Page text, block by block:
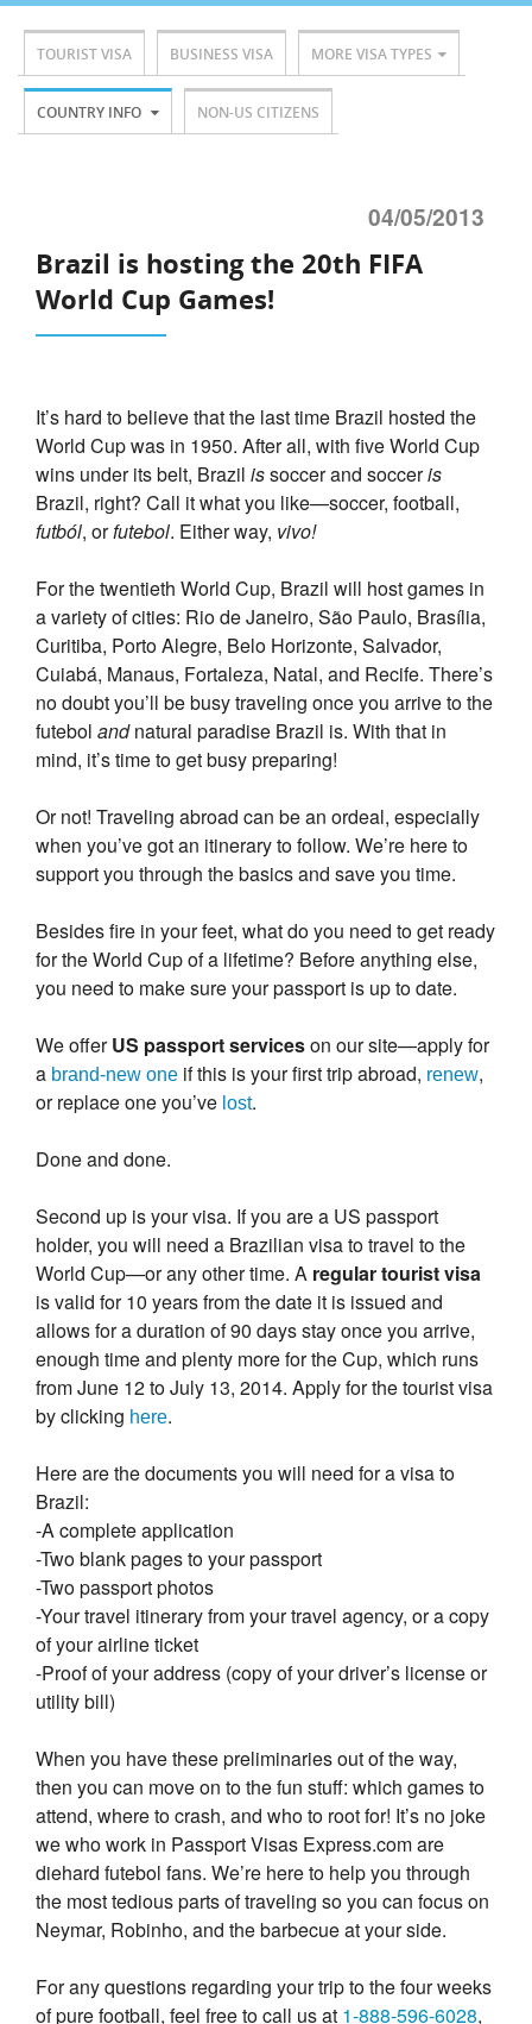
TOURIST VISA BUSINESS VISA MORE VISA TYPES
COUNTRY INFO NON-US CITIZENS
04/05/2013
Brazil is hosting the 20th FIFA
World Cup Games!
It’s hard to believe that the last time Brazil hosted the
World Cup was in 1950. After all, with five World Cup
wins under its belt, Brazil issoccer and socceris
Brazil, right? Call it what you like—soccer, football,
futból, orfutebol. Either way, vivo!
For the twentieth World Cup, Brazil will host games in
a variety of cities: Rio de Janeiro, São Paulo, Brasília,
Curitiba, Porto Alegre, Belo Horizonte, Salvador,
Cuiabá, Manaus, Fortaleza, Natal, and Recife. There’s
no doubt you’ll be busy traveling once you arrive to the
futebol andnatural paradise Brazil is. With that in
mind, it’s time to get busy preparing!
Or not! Traveling abroad can be an ordeal, especially
when you’ve got an itinerary to follow. We’re here to
support you through the basics and save you time.
Besides fire in your feet, what do you need to get ready
for the World Cup of a lifetime? Before anything else,
you need to make sure your passport is up to date.
We offerUS passport serviceson our site—apply for
a brand-new one if this is your first trip abroad, renew,
or replace one you’ve lost.
Done and done.
Second up is your visa. If you are a US passport
holder, you will need a Brazilian visa to travel to the
World Cup—or any other time. A regular tourist visa
is valid for 10 years from the date it is issued and
allows for a duration of 90 days stay once you arrive,
enough time and plenty more for the Cup, which runs
from June 12 to July 13, 2014. Apply for the tourist visa
by clicking here.
Here are the documents you will need for a visa to
Brazil:
-A complete application
-Two blank pages to your passport
-Two passport photos
-Your travel itinerary from your travel agency, or a copy
of your airline ticket
-Proof of your address (copy of your driver’s license or
utility bill)
When you have these preliminaries out of the way,
then you can move on to the fun stuff: which games to
attend, where to crash, and who to root for! It’s no joke
we who work in Passport Visas Express.com are
diehard futebol fans. We’re here to help you through
the most tedious parts of traveling so you can focus on
Neymar, Robinho, and the barbecue at your side.
For any questions regarding your trip to the four weeks
of pure football, feel free to call us at 1-888-596-6028,